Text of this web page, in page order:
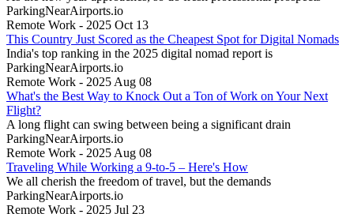
ParkingNearAirports.io
Remote Work - 2025 Oct 13
This Country Just Scored as the Cheapest Spot for Digital Nomads
India's top ranking in the 2025 digital nomad report is
ParkingNearAirports.io
Remote Work - 2025 Aug 08
What's the Best Way to Knock Out a Ton of Work on Your Next
Flight?
A long flight can swing between being a significant drain
ParkingNearAirports.io
Remote Work - 2025 Aug 08
Traveling While Working a 9-to-5 – Here's How
We all cherish the freedom of travel, but the demands
ParkingNearAirports.io
Remote Work - 2025 Jul 23